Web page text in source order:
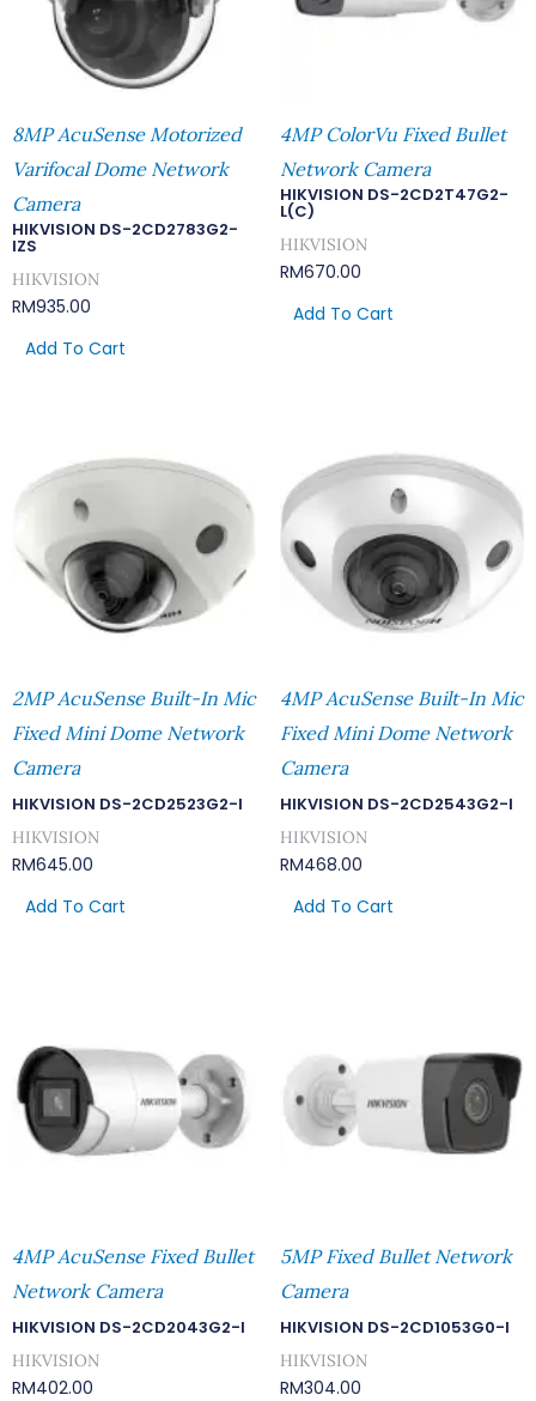
8MP AcuSense Motorized
Varifocal Dome Network
Camera
HIKVISION DS-2CD2783G2-
IZS
HIKVISION
RM935.00
Add To Cart
4MP ColorVu Fixed Bullet
Network Camera
HIKVISION DS-2CD2T47G2-
L(C)
HIKVISION
RM670.00
Add To Cart
2MP AcuSense Built-In Mic
Fixed Mini Dome Network
Camera
HIKVISION DS-2CD2523G2-I
HIKVISION
RM645.00
Add To Cart
4MP AcuSense Built-In Mic
Fixed Mini Dome Network
Camera
HIKVISION DS-2CD2543G2-I
HIKVISION
RM468.00
Add To Cart
4MP AcuSense Fixed Bullet
Network Camera
HIKVISION DS-2CD2043G2-I
HIKVISION
RM402.00
5MP Fixed Bullet Network
Camera
HIKVISION DS-2CD1053G0-I
HIKVISION
RM304.00